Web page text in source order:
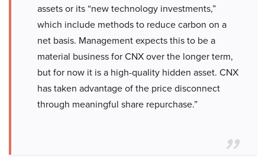
assets or its “new technology investments,”
which include methods to reduce carbon on a
net basis. Management expects this to be a
material business for CNX over the longer term,
but for now it is a high-quality hidden asset. CNX
has taken advantage of the price disconnect
through meaningful share repurchase.”